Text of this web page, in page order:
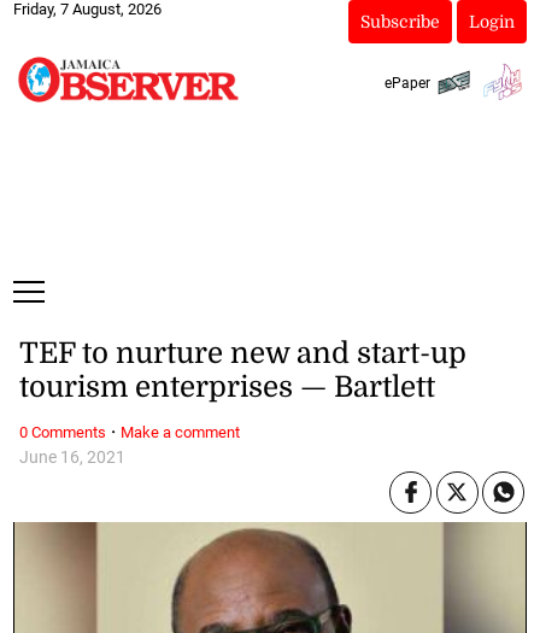
Friday, 7 August, 2026
Subscribe Login
ePaper
June 16, 2021
TEF to nurture new and start-up
tourism enterprises — Bartlett
0 Comments · Make a comment